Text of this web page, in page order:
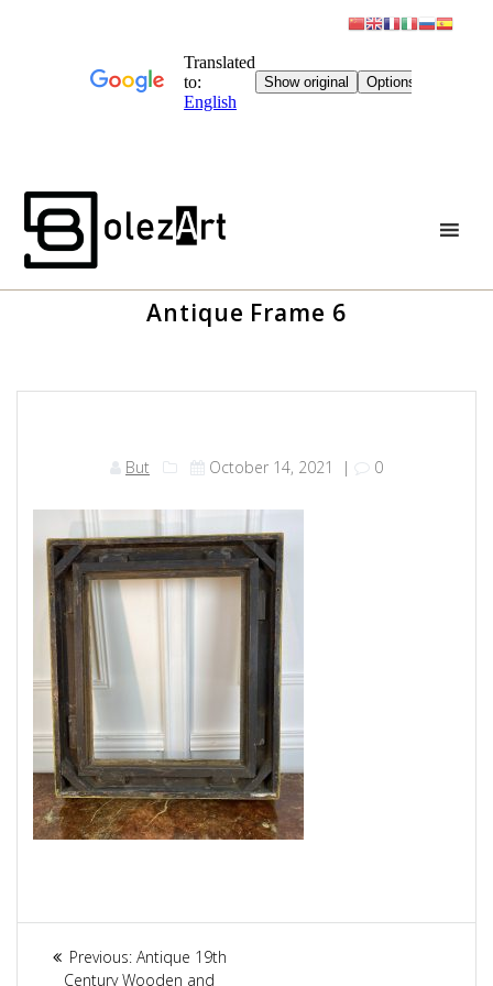
Antique Frame 6
But October 14, 2021 | 0
Article
Previous: Previous
post:
Antique 19th
Century Wooden and